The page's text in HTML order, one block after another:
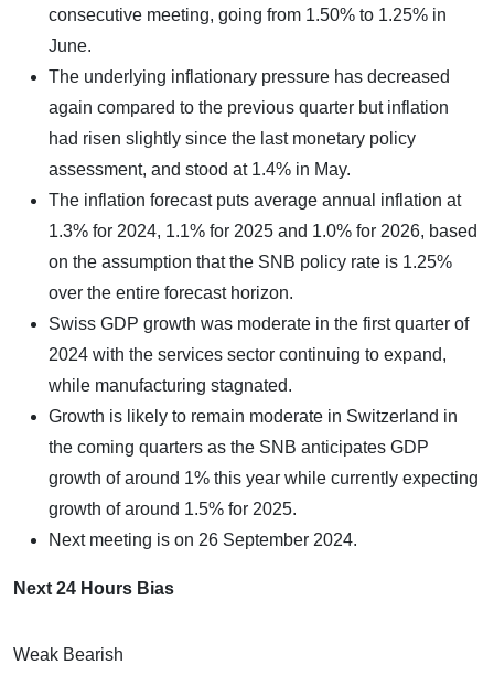
consecutive meeting, going from 1.50% to 1.25% in
June.
The underlying inflationary pressure has decreased
again compared to the previous quarter but inflation
had risen slightly since the last monetary policy
assessment, and stood at 1.4% in May.
The inflation forecast puts average annual inflation at
1.3% for 2024, 1.1% for 2025 and 1.0% for 2026, based
on the assumption that the SNB policy rate is 1.25%
over the entire forecast horizon.
Swiss GDP growth was moderate in the first quarter of
2024 with the services sector continuing to expand,
while manufacturing stagnated.
Growth is likely to remain moderate in Switzerland in
the coming quarters as the SNB anticipates GDP
growth of around 1% this year while currently expecting
growth of around 1.5% for 2025.
Next meeting is on 26 September 2024.
Next 24 Hours Bias
Weak Bearish